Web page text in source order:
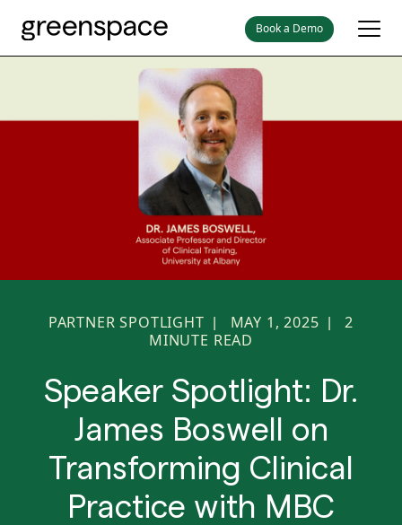
Book a Demo
PARTNER SPOTLIGHT | MAY 1, 2025 |
2
MINUTE READ
Speaker Spotlight: Dr.
James Boswell on
Transforming Clinical
Practice with MBC